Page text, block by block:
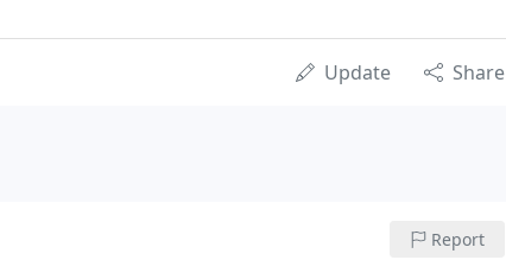
Update Share
Report